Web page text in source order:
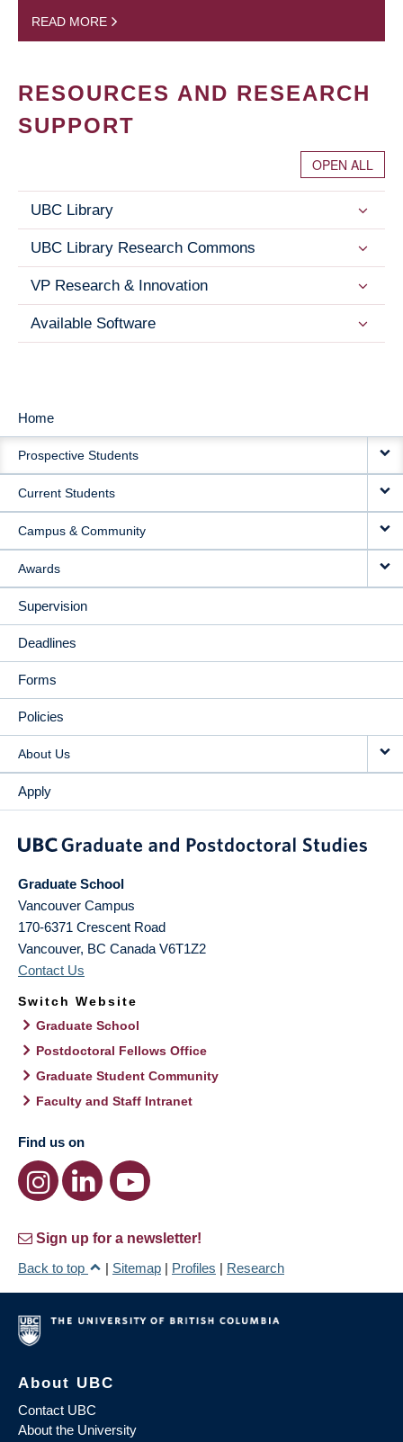
READ MORE
RESOURCES AND RESEARCH
SUPPORT
OPEN ALL
UBC Library
UBC Library Research Commons
VP Research & Innovation
Available Software
MAIN
NAVIGATION
Home
Prospective Students
Current Students
Campus & Community
Awards
Supervision
Deadlines
Forms
Policies
About Us
Apply
Graduate School
Vancouver Campus
170-6371 Crescent Road
Vancouver, BC Canada V6T1Z2
Contact Us
Switch Website
Graduate School
Postdoctoral Fellows Office
Graduate Student Community
Faculty and Staff Intranet
Find us on
Sign up for a newsletter!
Back to top
| Sitemap | Profiles | Research
About UBC
Contact UBC
About the University